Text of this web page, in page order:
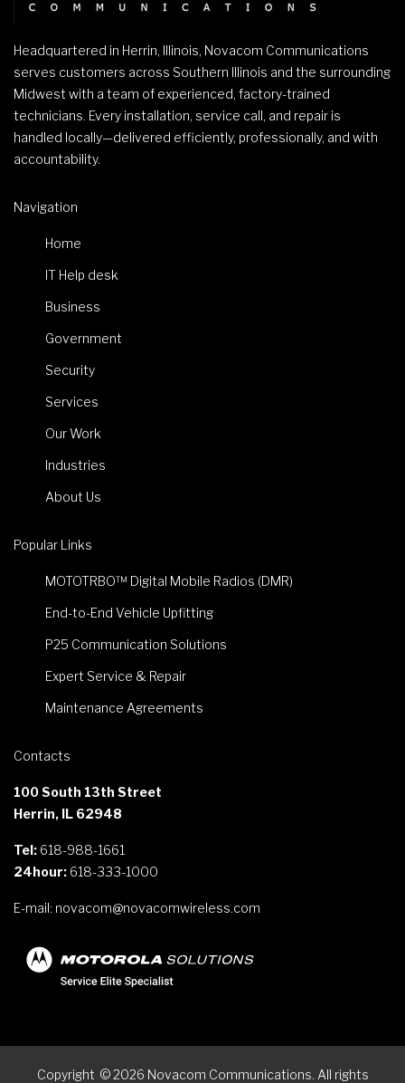
Headquartered in Herrin, Illinois, Novacom Communications
serves customers across Southern Illinois and the surrounding
Midwest with a team of experienced, factory-trained
technicians. Every installation, service call, and repair is
handled locally—delivered efficiently, professionally, and with
accountability.
Navigation
Home
IT Help desk
Business
Government
Security
Services
Our Work
Industries
About Us
Popular Links
MOTOTRBO™ Digital Mobile Radios (DMR)
End-to-End Vehicle Upfitting
P25 Communication Solutions
Expert Service & Repair
Maintenance Agreements
Contacts
100 South 13th Street
Herrin, IL 62948
Tel: 618-988-1661
24hour: 618-333-1000
E-mail: novacom@novacomwireless.com
Copyright ©2026 Novacom Communications. All rights